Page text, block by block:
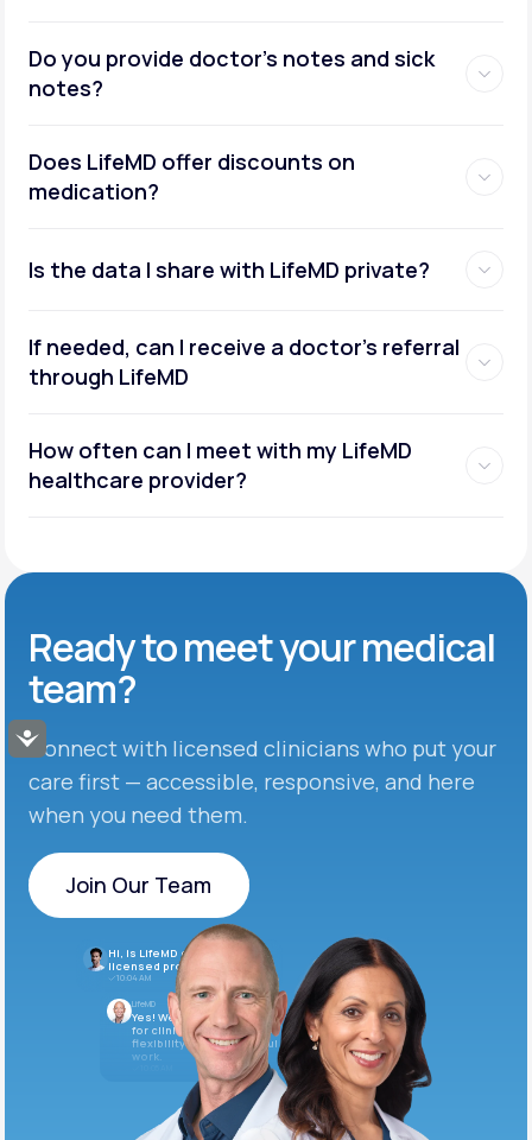
Accessibility
Do you provide doctor’s notes and sick
notes?
Does LifeMD offer discounts on
medication?
Is the data I share with LifeMD private?
If needed, can I receive a doctor’s referral
through LifeMD
How often can I meet with my LifeMD
healthcare provider?
Ready to meetyour medical
team?
Connect with licensed clinicians who put your
care first — accessible, responsive, and here
when you need them.
Join Our Team
Join Our Team
Hi, is LifeMD currently hiring
licensed providers?
10:04 AM
LifeMD
Yes! We’re always looking
for clinicians who want
flexibility and meaningful
work.